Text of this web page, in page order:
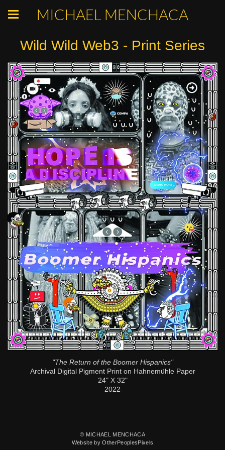
MICHAEL MENCHACA
Wild Wild Web3 - Print Series
"The Return of the Boomer Hispanics"
Archival Digital Pigment Print on Hahnemühle Paper
24" X 32"
2022
© MICHAEL MENCHACA
Website by OtherPeoplesPixels